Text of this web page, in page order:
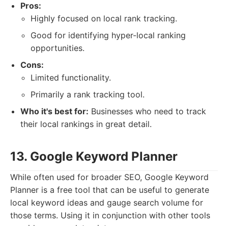
Pros:
Highly focused on local rank tracking.
Good for identifying hyper-local ranking
opportunities.
Cons:
Limited functionality.
Primarily a rank tracking tool.
Who it's best for: Businesses who need to track
their local rankings in great detail.
13. Google Keyword Planner
While often used for broader SEO, Google Keyword
Planner is a free tool that can be useful to generate
local keyword ideas and gauge search volume for
those terms. Using it in conjunction with other tools